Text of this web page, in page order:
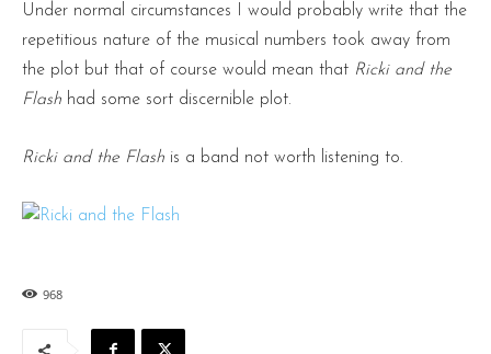
Under normal circumstances I would probably write that the
repetitious nature of the musical numbers took away from
the plot but that of course would mean that Ricki and the
Flash had some sort discernible plot.
Ricki and the Flash is a band not worth listening to.
968